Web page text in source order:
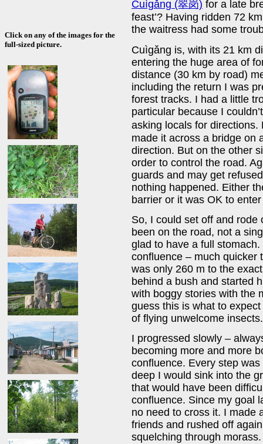
Click on any of the images for the
full-sized picture.
Cuìgǎng (翠岗) for a late
feast’? Having ridden 72
the waitress had some
Cuìgǎng is, with its 21 km
entering the huge area of
distance (30 km by road)
including the return I was
forest tracks. I had a little
particular because I
asking locals for
made it across a bridge on
direction. But on the other
order to control the road.
guards and may get
nothing happened. Either
barrier or it was OK to
So, I could set off and rode
been on the road, not a
glad to have a full
confluence – much quicker
was only 260 m to the
behind a bush and started
with boggy stories with the
guess this is what to
of flying unwelcome insects.
I progressed slowly –
becoming more and more
confluence. Every step
deep I would sink into the
that would have been
confluence. Since my goal
no need to cross it. I made
friends and rushed off
squelching through morass.